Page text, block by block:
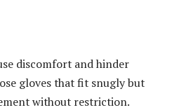
discomfort and hinder
gloves that fit snugly but
without restriction.